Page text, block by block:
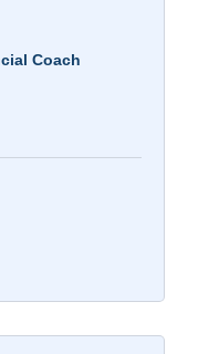
Coach